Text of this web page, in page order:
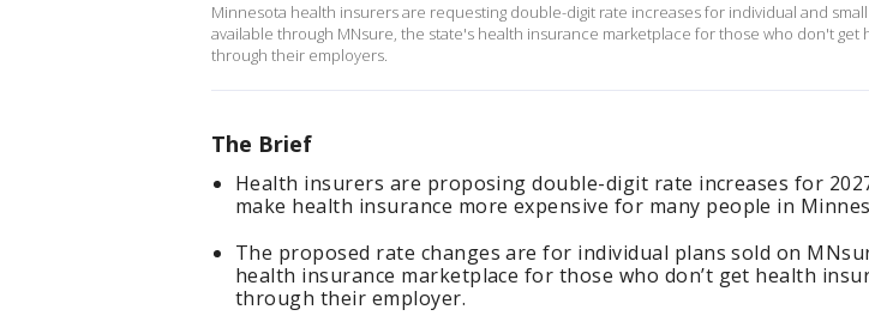
Minnesota health insurers are requesting double-digit rate increases for individual and
available through MNsure, the state's health insurance marketplace for those who don't get
through their employers.
The Brief
Health insurers are proposing double-digit rate increases for
make health insurance more expensive for many people in
The proposed rate changes are for individual plans sold on
health insurance marketplace for those who don’t get health
through their employer.